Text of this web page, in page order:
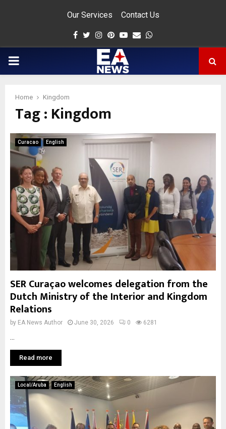
Our Services Contact Us
Facebook
Twitter
Instagram
Pinterest
Youtube
Email
PRIMARY
Home Kingdom
Tag : Kingdom
Curacao English
SER Curaçao welcomes delegation from the
Dutch Ministry of the Interior and Kingdom
Relations
by EA News Author June 30, 2026 0 6281
Read more
Local/Aruba English